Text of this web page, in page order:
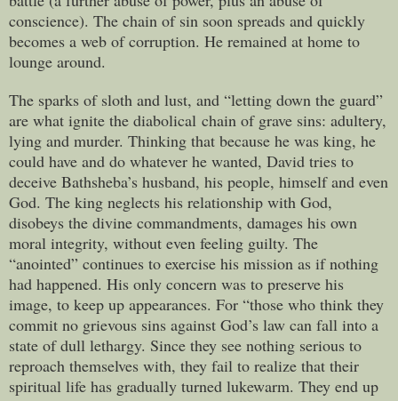
conscience). The chain of sin soon spreads and quickly
becomes a web of corruption. He remained at home to
lounge around.
The sparks of sloth and lust, and “letting down the guard”
are what ignite the diabolical chain of grave sins: adultery,
lying and murder. Thinking that because he was king, he
could have and do whatever he wanted, David tries to
deceive Bathsheba’s husband, his people, himself and even
God. The king neglects his relationship with God,
disobeys the divine commandments, damages his own
moral integrity, without even feeling guilty. The
“anointed” continues to exercise his mission as if nothing
had happened. His only concern was to preserve his
image, to keep up appearances. For “those who think they
commit no grievous sins against God’s law can fall into a
state of dull lethargy. Since they see nothing serious to
reproach themselves with, they fail to realize that their
spiritual life has gradually turned lukewarm. They end up